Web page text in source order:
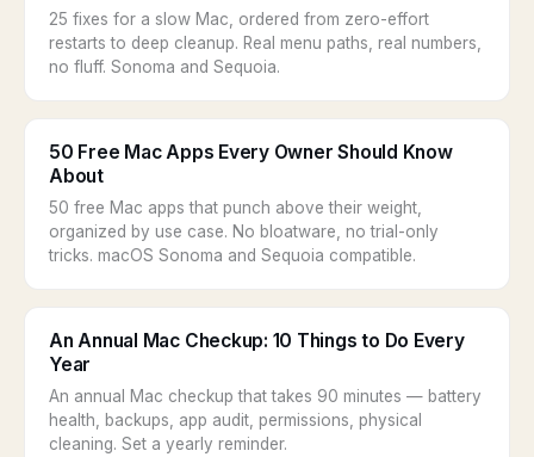
25 fixes for a slow Mac, ordered from zero-effort
restarts to deep cleanup. Real menu paths, real numbers,
no fluff. Sonoma and Sequoia.
50 Free Mac Apps Every Owner Should Know
About
50 free Mac apps that punch above their weight,
organized by use case. No bloatware, no trial-only
tricks. macOS Sonoma and Sequoia compatible.
An Annual Mac Checkup: 10 Things to Do Every
Year
An annual Mac checkup that takes 90 minutes — battery
health, backups, app audit, permissions, physical
cleaning. Set a yearly reminder.